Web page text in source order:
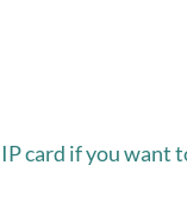
card if you want